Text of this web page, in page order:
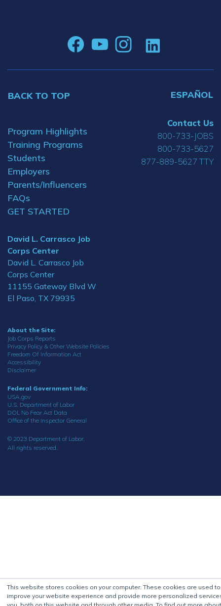
This website stores cookies on your computer. These cookies are used to
improve your website experience and provide more personalized
BACK TO TOP ESPAÑOL
Program Highlights
Training Programs
Students
Employers
Parents/Influencers
FAQs
GET STARTED
David L. Carrasco Job
Corps Center
David L. Carrasco Job
Corps Center
11155 Gateway Blvd W
El Paso, TX 79935
Contact Us
800-733-JOBS
800-733-5627
877-889-5627 TTY
About the Site:
Job Corps Reports
Privacy Policy & Other Website Policies
Freedom Of Information Act
Accessibility
Disclaimer
Federal Government Info:
USA.gov
U.S. Department of Labor
DOL No Fear Act Data
Office of the Inspector General
© 2023 Department of Labor.
All rights reserved.